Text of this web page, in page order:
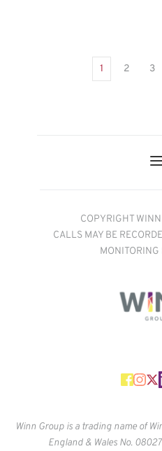
1 2 3
COPYRIGHT
CALLS MAY BE
MONITORING
Winn Group is a trading name of
England & Wales No.